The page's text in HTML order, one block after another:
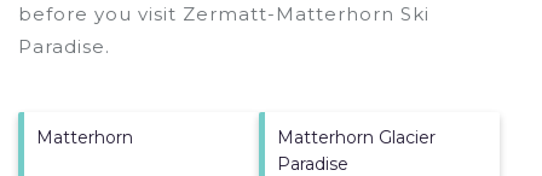
before you visit Zermatt-Matterhorn Ski
Paradise.
Matterhorn
Matterhorn Glacier
Paradise